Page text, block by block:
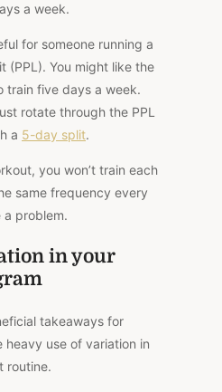
a week.
for someone running a
(PPL). You might like the
train five days a week.
rotate through the PPL
a 5-day split.
you won’t train each
same frequency every
a problem.
in your
takeaways for
heavy use of variation in
routine.